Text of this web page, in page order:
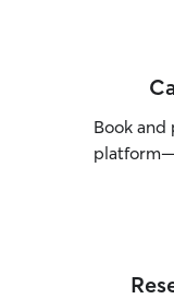
Book and